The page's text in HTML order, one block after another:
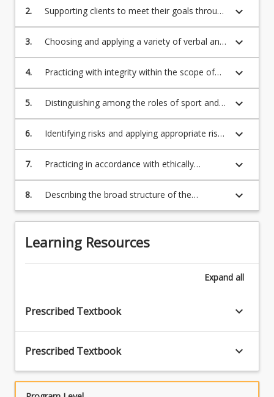
setting (including exercise assessment,
exercise prescription, exercise delivery and
2.
Supporting clients to meet their goals through
the integration and application of the ESSA
exercise science sub-discipline standards.
keyboard_arrow_down
3.
Choosing and applying a variety of verbal and
non-verbal methods appropriate to
communicate with clients and/or populations,
carers and other sport, health, and exercise
keyboard_arrow_down
4.
Practicing with integrity within the scope of
training for an exercise scientist and the ESSA
Code of Professional Conduct and Ethical
Practice.
keyboard_arrow_down
5.
Distinguishing among the roles of sport and
exercise professionals and health and medical
professionals within exercise science settings,
including making judgements as when to
keyboard_arrow_down
6.
Identifying risks and applying appropriate risk
management strategies to the professional
practice of exercise science.
keyboard_arrow_down
7.
Practicing in accordance with ethically
relevant policies, legislation and regulations
that apply to sport and exercise science
settings including privacy, consent and record
keyboard_arrow_down
8.
Describing the broad structure of the
Australian health system and the possible
roles of exercise scientists.
keyboard_arrow_down
Learning Resources
Expand all
Prescribed Textbook keyboard_arrow_down
Prescribed Textbook keyboard_arrow_down